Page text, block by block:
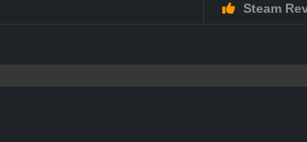
Steam